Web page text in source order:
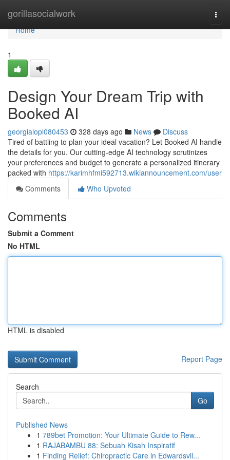
gorillasocialwork
Home
Home
1
Design Your Dream Trip with
Booked AI
georgialopl080453 328 days ago News
Discuss
Tired of battling to plan your ideal vacation? Let Booked AI handle
the details for you. Our cutting-edge AI technology scrutinizes
your preferences and budget to generate a personalized itinerary
packed with https://karimhfmi592713.wikiannouncement.com/user
Comments
Who Upvoted
Comments
Submit a Comment
No HTML
HTML is disabled
Report Page
Search
Go
Published News
1 789bet Promotion: Your Ultimate Guide to Rew...
1 RAJABAMBU 88: Sebuah Kisah Inspiratif
1 Finding Relief: Chiropractic Care in Edwardsvil...